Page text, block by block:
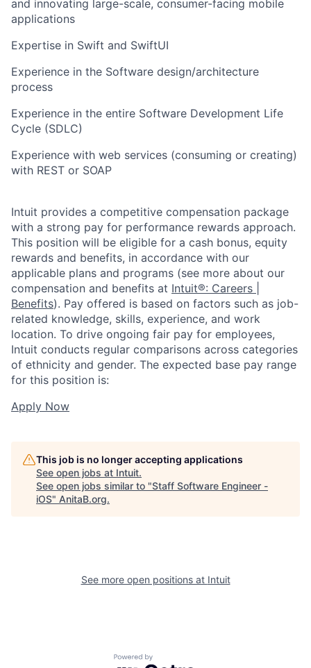
and innovating large-scale, consumer-facing mobile
applications
Expertise in Swift and SwiftUI
Experience in the Software design/architecture
process
Experience in the entire Software Development Life
Cycle (SDLC)
Experience with web services (consuming or creating)
with REST or SOAP
Intuit provides a competitive compensation package
with a strong pay for performance rewards approach.
This position will be eligible for a cash bonus, equity
rewards and benefits, in accordance with our
applicable plans and programs (see more about our
compensation and benefits at Intuit®: Careers |
Benefits). Pay offered is based on factors such as job-
related knowledge, skills, experience, and work
location. To drive ongoing fair pay for employees,
Intuit conducts regular comparisons across categories
of ethnicity and gender. The expected base pay range
for this position is:
Apply Now
This job is no longer accepting applications
See open jobs at Intuit.
See open jobs similar to "Staff Software Engineer -
iOS" AnitaB.org.
See more open positions at Intuit
Powered by Getro.com